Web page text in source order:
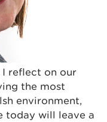
I reflect on our
the most
environment,
today will leave a